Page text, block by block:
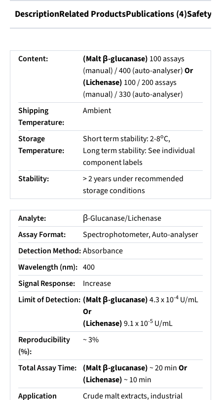
DescriptionRelated ProductsPublications (4)Safety
Content: (Malt β-glucanase) 100 assays
(manual) / 400 (auto-analyser)Or
(Lichenase) 100 / 200 assays
(manual) / 330 (auto-analyser)
Shipping
Temperature:
Ambient
Storage
Temperature:
Short term stability: 2-8oC,
Long term stability: See individual
component labels
Stability:
> 2 years under recommended
storage conditions
Analyte:
β-Glucanase/Lichenase
Assay Format:
Spectrophotometer, Auto-analyser
Detection Method:Absorbance
Wavelength (nm): 400
Signal Response:
Increase
Limit of Detection: (Malt β-glucanase)4.3 x 10-4U/mL
Or
(Lichenase)9.1 x 10-5U/mL
Reproducibility
(%):
~ 3%
Total Assay Time: (Malt β-glucanase)~ 20 minOr
(Lichenase)~ 10 min
Application
Crude malt extracts, industrial